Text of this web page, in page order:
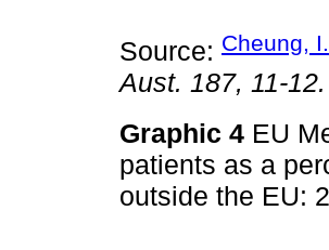
Source: Cheung,
Aust. 187, 11-12.
Graphic 4 EU
patients as a
outside the EU: